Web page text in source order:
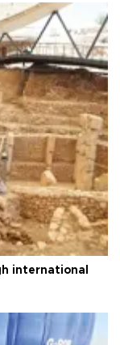
international